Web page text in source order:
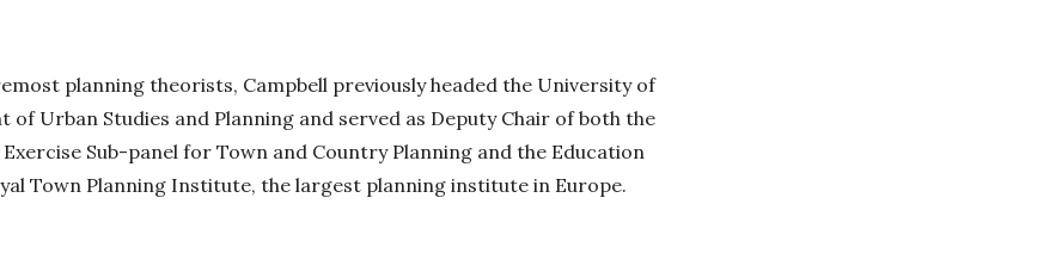
planning theorists, Campbell previously headed the University of
of Urban Studies and Planning and served as Deputy Chair of both the
Exercise Sub-panel for Town and Country Planning and the Education
Town Planning Institute, the largest planning institute in Europe.